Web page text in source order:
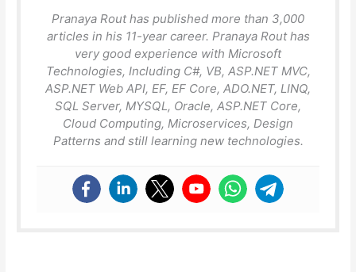
Pranaya Rout has published more than 3,000
articles in his 11-year career. Pranaya Rout has
very good experience with Microsoft
Technologies, Including C#, VB, ASP.NET MVC,
ASP.NET Web API, EF, EF Core, ADO.NET, LINQ,
SQL Server, MYSQL, Oracle, ASP.NET Core,
Cloud Computing, Microservices, Design
Patterns and still learning new technologies.